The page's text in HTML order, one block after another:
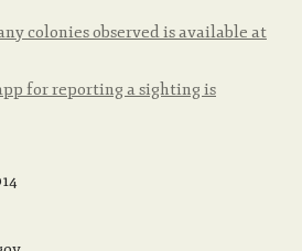
colonies observed is available at
for reporting a sighting is